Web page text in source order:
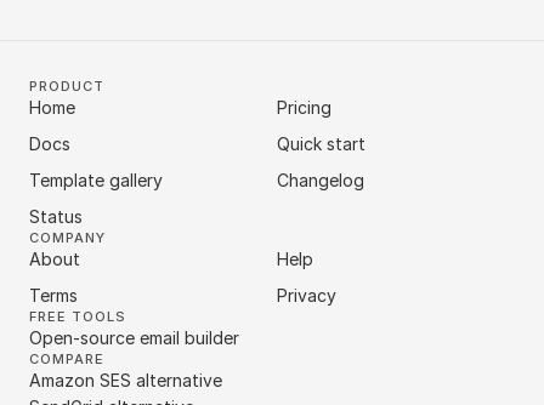
PRODUCT
Home
Pricing
Docs
Quick start
Template gallery
Changelog
Status
COMPANY
About
Help
Terms
Privacy
FREE TOOLS
Open-source email builder
COMPARE
Amazon SES alternative